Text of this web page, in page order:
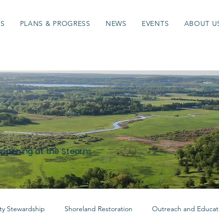
PLANS & PROGRESS NEWS EVENTS ABOUT
at the Stearns
Stewardship Shoreland Restoration Outreach and